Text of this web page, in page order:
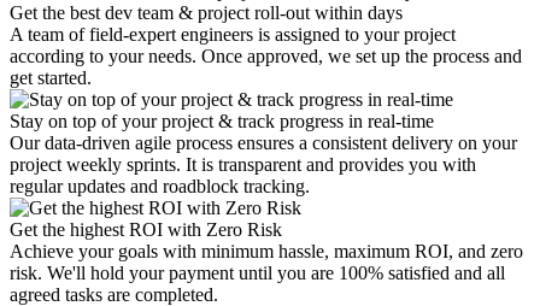
Get the best dev team & project roll-out within days
A team of field-expert engineers is assigned to your project
according to your needs. Once approved, we set up the process and
get started.
Stay on top of your project & track progress in real-time
Our data-driven agile process ensures a consistent delivery on your
project weekly sprints. It is transparent and provides you with
regular updates and roadblock tracking.
Get the highest ROI with Zero Risk
Achieve your goals with minimum hassle, maximum ROI, and zero
risk. We'll hold your payment until you are 100% satisfied and all
agreed tasks are completed.